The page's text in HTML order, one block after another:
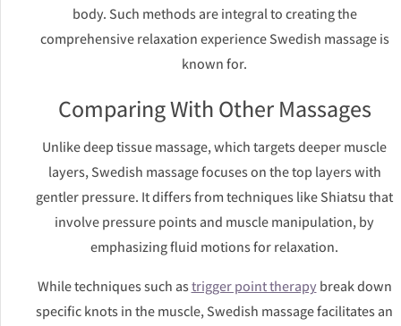
body. Such methods are integral to creating the
comprehensive relaxation experience Swedish massage is
known for.
Comparing With Other Massages
Unlike deep tissue massage, which targets deeper muscle
layers, Swedish massage focuses on the top layers with
gentler pressure. It differs from techniques like Shiatsu that
involve pressure points and muscle manipulation, by
emphasizing fluid motions for relaxation.
While techniques such astrigger point therapybreak down
specific knots in the muscle, Swedish massage facilitates an